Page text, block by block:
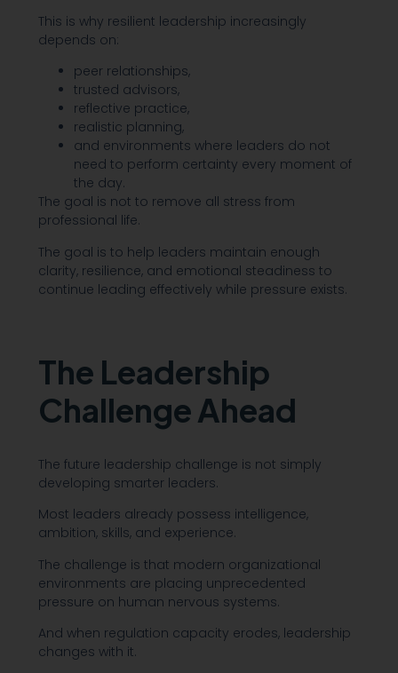
This is why resilient leadership increasingly
depends on:
peer relationships,
trusted advisors,
reflective practice,
realistic planning,
and environments where leaders do not
need to perform certainty every moment of
the day.
The goal is not to remove all stress from
professional life.
The goal is to help leaders maintain enough
clarity, resilience, and emotional steadiness to
continue leading effectively while pressure exists.
The Leadership
Challenge Ahead
The future leadership challenge is not simply
developing smarter leaders.
Most leaders already possess intelligence,
ambition, skills, and experience.
The challenge is that modern organizational
environments are placing unprecedented
pressure on human nervous systems.
And when regulation capacity erodes, leadership
changes with it.